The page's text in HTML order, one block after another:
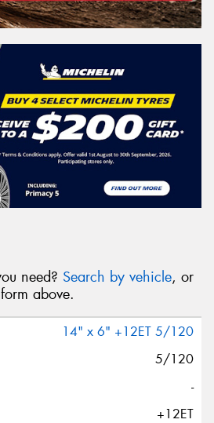
need? Search by vehicle, or
above.
14" x 6" +12ET 5/120
5/120
-
+12ET